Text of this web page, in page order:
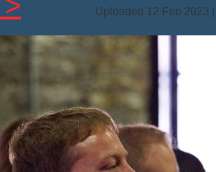
Uploaded 12 Feb 2023 |